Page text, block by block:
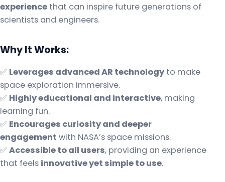
experience that can inspire future generations of
scientists and engineers.
Why It Works:
✅ Leverages advanced AR technology to make
space exploration immersive.
✅ Highly educational and interactive, making
learning fun.
✅ Encourages curiosity and deeper
engagement with NASA’s space missions.
✅ Accessible to all users, providing an experience
that feels innovative yet simple to use.